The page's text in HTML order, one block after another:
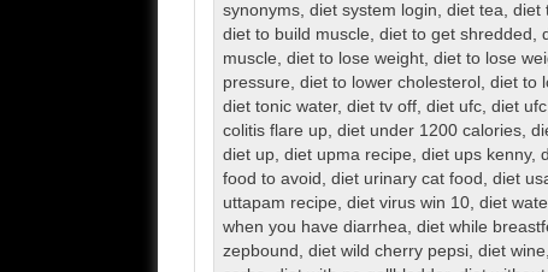
synonyms, diet system login, diet tea, diet
diet to build muscle, diet to get shredded ,
muscle, diet to lose weight, diet to lose
pressure, diet to lower cholesterol , diet to
diet tonic water, diet tv off, diet ufc, diet
colitis flare up, diet under 1200 calories,
diet up, diet upma recipe, diet ups kenny,
food to avoid , diet urinary cat food , diet
uttapam recipe, diet virus win 10, diet
when you have diarrhea, diet while
zepbound , diet wild cherry pepsi, diet wine,